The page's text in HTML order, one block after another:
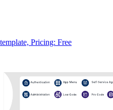
Pricing: Free